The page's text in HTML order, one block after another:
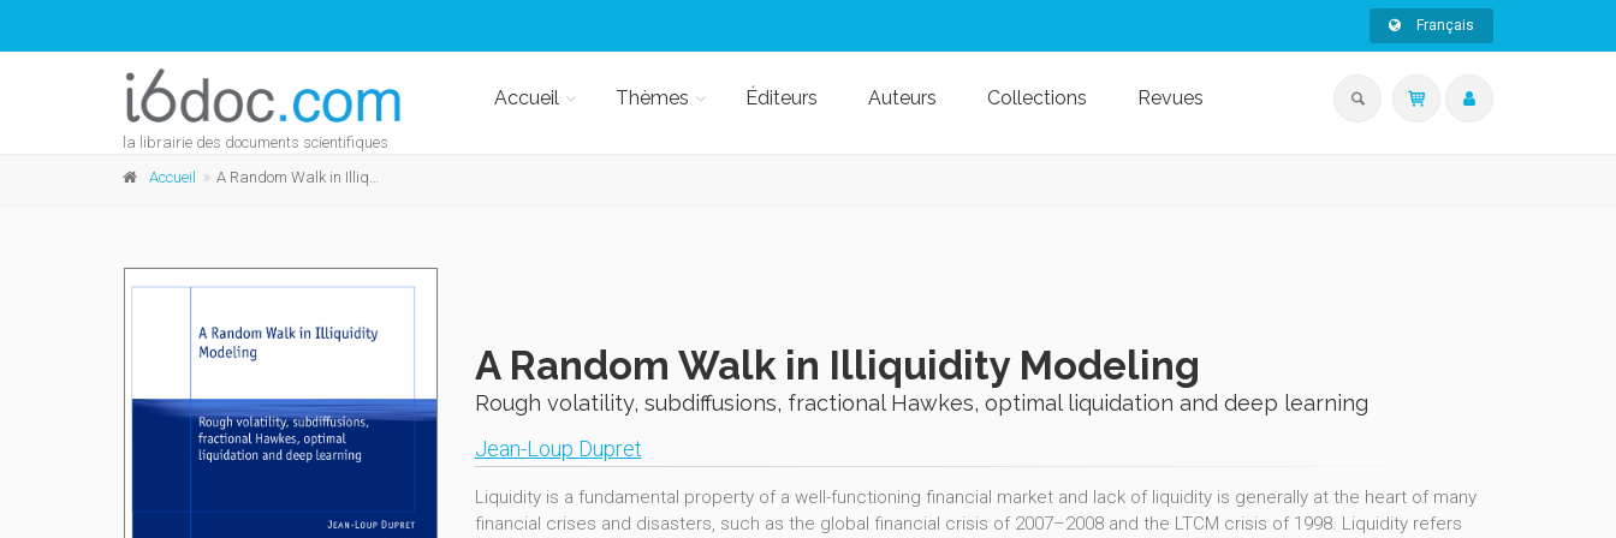
Français
la librairie des documents scientifiques
Accueil Thèmes Éditeurs Auteurs Collections Revues
Accueil A Random Walk in Illiquidity Modeling
A Random Walk in Illiquidity Modeling
Rough volatility, subdiffusions, fractional Hawkes, optimal liquidation and deep learning
Jean-Loup Dupret
Liquidity is a fundamental property of a well-functioning financial market and lack of liquidity is generally at the heart of many
financial crises and disasters, such as the global financial crisis of 2007–2008 and the LTCM crisis of 1998. Liquidity refers